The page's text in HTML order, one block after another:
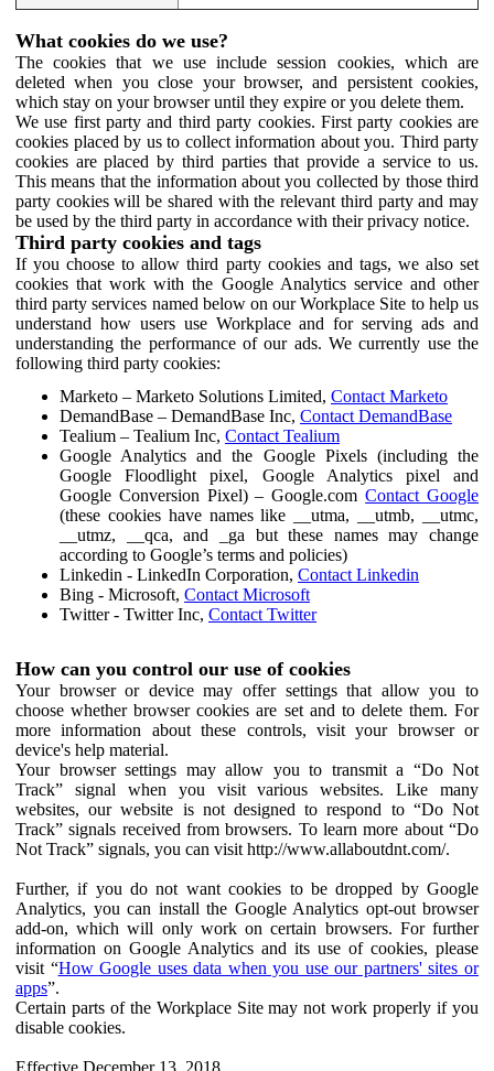
What cookies do we use?
The cookies that we use include session cookies, which are
deleted when you close your browser, and persistent cookies,
which stay on your browser until they expire or you delete them.
We use first party and third party cookies. First party cookies are
cookies placed by us to collect information about you. Third party
cookies are placed by third parties that provide a service to us.
This means that the information about you collected by those third
party cookies will be shared with the relevant third party and may
be used by the third party in accordance with their privacy notice.
Third party cookies and tags
If you choose to allow third party cookies and tags, we also set
cookies that work with the Google Analytics service and other
third party services named below on our Workplace Site to help us
understand how users use Workplace and for serving ads and
understanding the performance of our ads. We currently use the
following third party cookies:
Marketo – Marketo Solutions Limited, Contact Marketo
DemandBase – DemandBase Inc, Contact DemandBase
Tealium – Tealium Inc, Contact Tealium
Google Analytics and the Google Pixels (including the
Google Floodlight pixel, Google Analytics pixel and
Google Conversion Pixel) – Google.comContact Google
(these cookies have names like __utma, __utmb, __utmc,
__utmz, __qca, and _ga but these names may change
according to Google’s terms and policies)
Linkedin - LinkedIn Corporation, Contact Linkedin
Bing - Microsoft, Contact Microsoft
Twitter - Twitter Inc, Contact Twitter
How can you control our use of cookies
Your browser or device may offer settings that allow you to
choose whether browser cookies are set and to delete them. For
more information about these controls, visit your browser or
device's help material.
Your browser settings may allow you to transmit a “Do Not
Track” signal when you visit various websites. Like many
websites, our website is not designed to respond to “Do Not
Track” signals received from browsers. To learn more about “Do
Not Track” signals, you can visit http://www.allaboutdnt.com/.
Further, if you do not want cookies to be dropped by Google
Analytics, you can install the Google Analytics opt-out browser
add-on, which will only work on certain browsers. For further
information on Google Analytics and its use of cookies, please
visit “How Google uses data when you use our partners' sites or
apps”.
Certain parts of the Workplace Site may not work properly if you
disable cookies.
Effective December 13, 2018